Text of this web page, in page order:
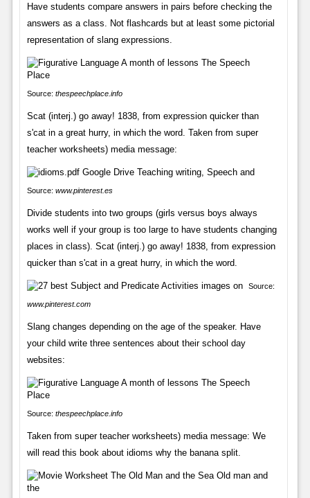
Have students compare answers in pairs before checking the
answers as a class. Not flashcards but at least some pictorial
representation of slang expressions.
Source: thespeechplace.info
Scat (interj.) go away! 1838, from expression quicker than
s'cat in a great hurry, in which the word. Taken from super
teacher worksheets) media message:
Source: www.pinterest.es
Divide students into two groups (girls versus boys always
works well if your group is too large to have students changing
places in class). Scat (interj.) go away! 1838, from expression
quicker than s'cat in a great hurry, in which the word.
Source:
www.pinterest.com
Slang changes depending on the age of the speaker. Have
your child write three sentences about their school day
websites:
Source: thespeechplace.info
Taken from super teacher worksheets) media message: We
will read this book about idioms why the banana split.